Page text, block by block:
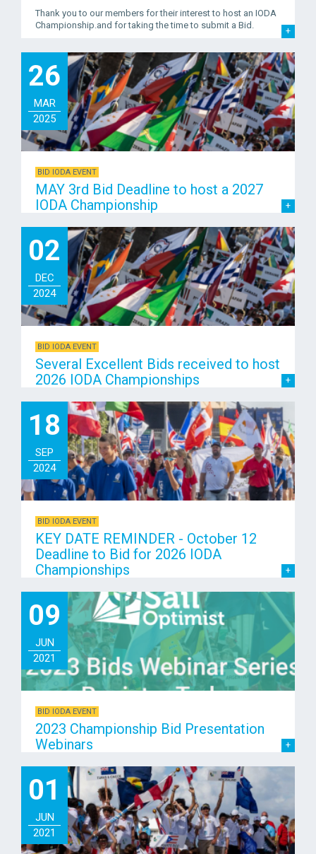
Thank you to our members for their interest to host an IODA
Championship.and for taking the time to submit a Bid.
26
MAR
2025
BID IODA EVENT
MAY 3rd Bid Deadline to host a 2027
IODA Championship
02
DEC
2024
BID IODA EVENT
Several Excellent Bids received to host
2026 IODA Championships
18
SEP
2024
BID IODA EVENT
KEY DATE REMINDER - October 12
Deadline to Bid for 2026 IODA
Championships
09
JUN
2021
BID IODA EVENT
2023 Championship Bid Presentation
Webinars
01
JUN
2021